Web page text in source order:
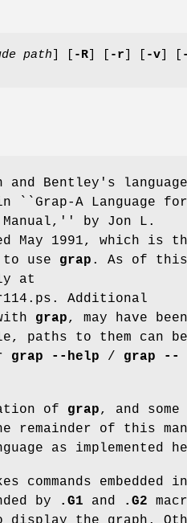
path -R -r -v
Bentley's language
``Grap-A Language for
by Jon L.
May 1991, which is
to use grap . As of this
at
. Additional
grap, may have been
paths to them can be
grap --help / grap
--
of grap, and some
remainder of this
as implemented
embedded
by .G1 and .G2